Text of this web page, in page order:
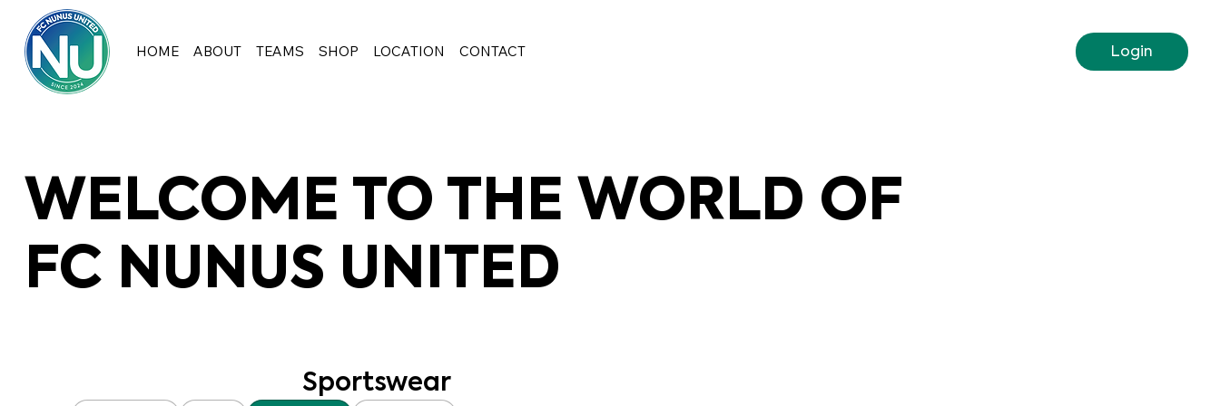
HOME ABOUT TEAMS SHOP LOCATION CONTACT Login
WELCOME TO THE WORLD OF
FC NUNUS UNITED
Sportswear